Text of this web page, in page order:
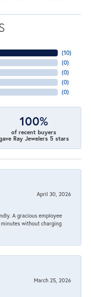
(10)
(0)
(0)
(0)
(0)
100%
of recent buyers
Ray Jewelers 5 stars
April 30, 2026
A gracious employee
without charging
March 25, 2026